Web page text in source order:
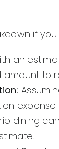
if
an
to
expense
dining